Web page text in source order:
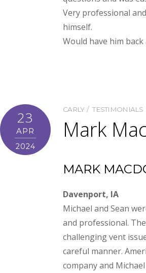
Very professional
himself.
Would have him back
23
APR
2024
CARLY TESTIMONIALS
Mark
MARK
Davenport, IA
Michael and Sean
and professional.
challenging vent
careful manner.
company and